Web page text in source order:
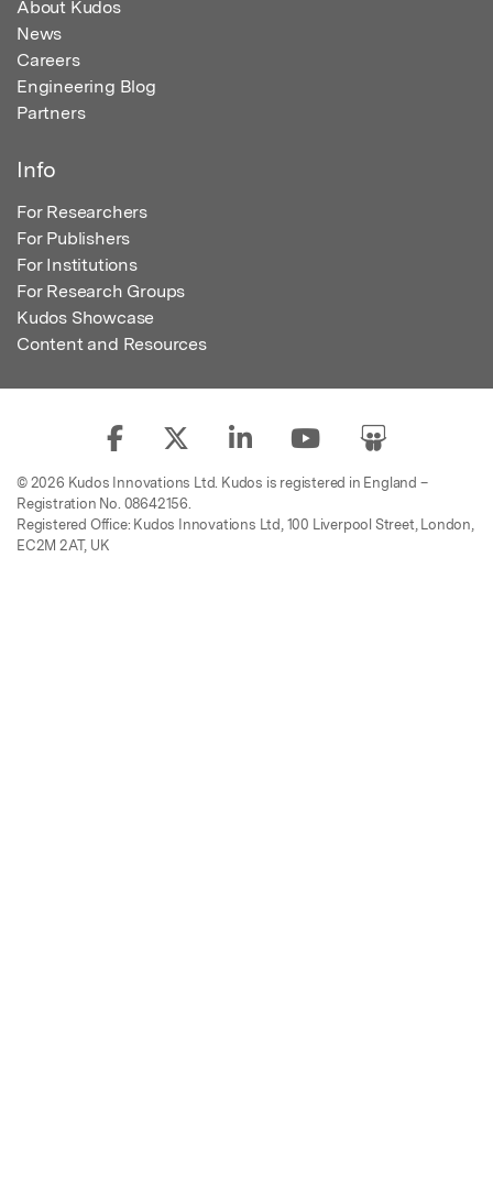
About Kudos
News
Careers
Engineering Blog
Partners
Info
For Researchers
For Publishers
For Institutions
For Research Groups
Kudos Showcase
Content and Resources
© 2026 Kudos Innovations Ltd. Kudos is registered in England –
Registration No. 08642156.
Registered Office: Kudos Innovations Ltd, 100 Liverpool Street, London,
EC2M 2AT, UK